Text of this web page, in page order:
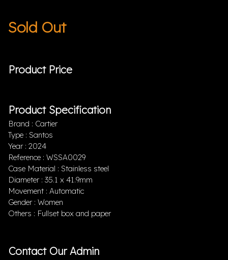
Sold Out
Product Price
Product Specification
Brand : Cartier
Type : Santos
Year : 2024
Reference : WSSA0029
Case Material : Stainless steel
Diameter : 35.1 x 41.9mm
Movement : Automatic
Gender : Women
Others : Fullset box and paper
Contact Our Admin